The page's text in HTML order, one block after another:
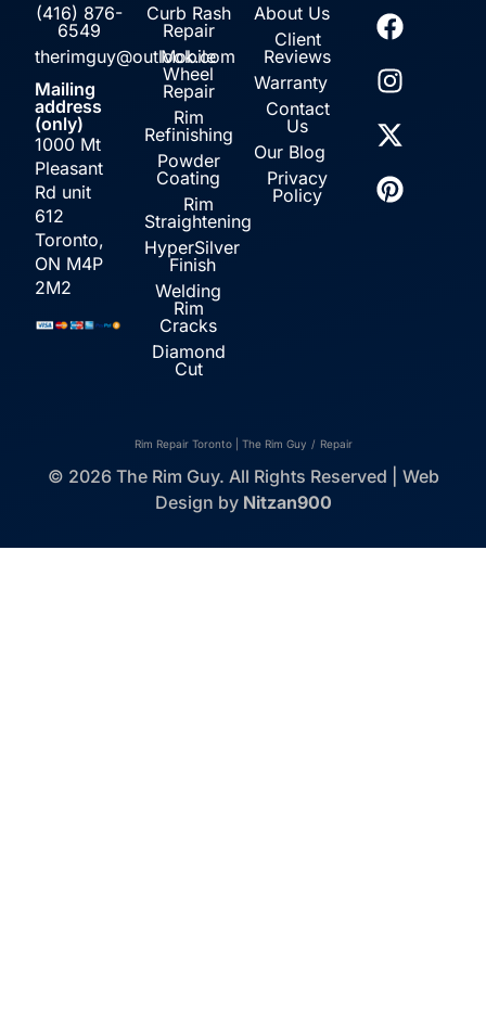
(416) 876-
6549
therimguy@outlook.com
Mailing
address
(only)
1000 Mt
Pleasant
Rd unit
612
Toronto,
ON M4P
2M2
Curb Rash
Repair
Mobile
Wheel
Repair
Rim
Refinishing
Powder
Coating
Rim
Straightening
HyperSilver
Finish
Welding
Rim
Cracks
Diamond
Cut
About Us
Client
Reviews
Warranty
Contact
Us
Our Blog
Privacy
Policy
Rim Repair Toronto | The Rim Guy / Repair
© 2026 The Rim Guy. All Rights Reserved | Web
Design by Nitzan900